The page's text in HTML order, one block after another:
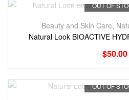
OUT OF
Beauty and Skin Care,
Natural Look BIOACTIVE
$50.00
OUT OF